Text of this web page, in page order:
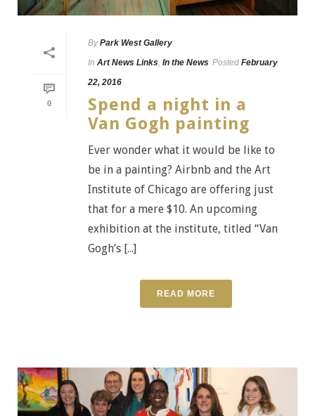
0
By Park West Gallery
In Art News Links In the News Posted February
22, 2016
Spend a night in a
Van Gogh painting
Ever wonder what it would be like to
be in a painting? Airbnb and the Art
Institute of Chicago are offering just
that for a mere $10. An upcoming
exhibition at the institute, titled “Van
Gogh’s [...]
READ MORE